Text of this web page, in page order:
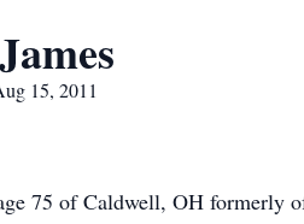
15, 2011
75 of Caldwell, OH formerly